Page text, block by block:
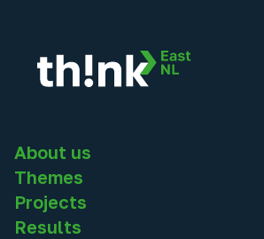
About us
Themes
Projects
Results